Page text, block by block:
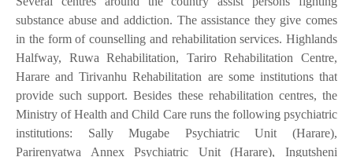
substance abuse and addiction. The assistance they give comes
in the form of counselling and rehabilitation services. Highlands
Halfway, Ruwa Rehabilitation, Tariro Rehabilitation Centre,
Harare and Tirivanhu Rehabilitation are some institutions that
provide such support. Besides these rehabilitation centres, the
Ministry of Health and Child Care runs the following psychiatric
institutions: Sally Mugabe Psychiatric Unit (Harare),
Parirenyatwa Annex Psychiatric Unit (Harare), Ingutsheni